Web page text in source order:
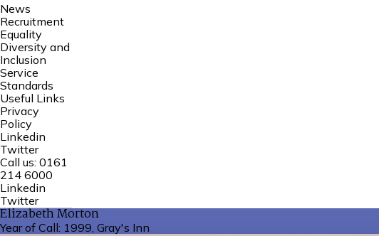
News
Recruitment
Equality
Diversity and
Inclusion
Service
Standards
Useful Links
Privacy
Policy
Linkedin
Twitter
Call us: 0161
214 6000
Linkedin
Twitter
Elizabeth Morton
Year of Call: 1999, Gray's Inn